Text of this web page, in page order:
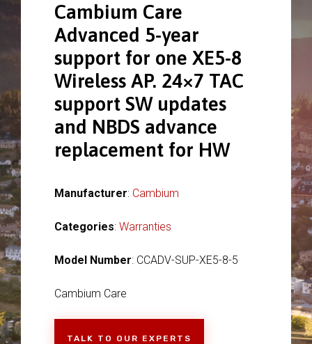
Cambium Care
Advanced 5-year
support for one XE5-8
Wireless AP. 24×7 TAC
support SW updates
and NBDS advance
replacement for HW
Manufacturer: Cambium
Categories: Warranties
Model Number: CCADV-SUP-XE5-8-5
Cambium Care
TALK TO OUR EXPERTS